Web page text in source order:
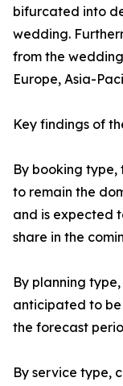
bifurcated into
wedding.
from the
Europe, Asia-
Key findings of
By booking
to remain the
and is expected
share in the
By planning
anticipated to
the forecast
By service type,